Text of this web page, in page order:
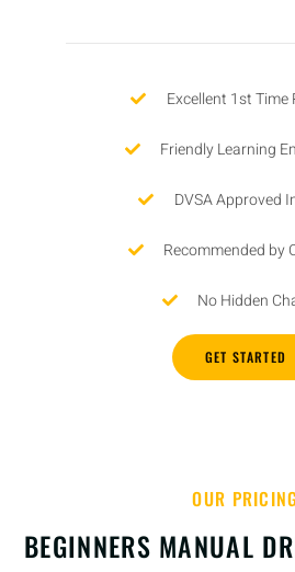
Excellent 1st Time
Friendly Learning
DVSA Approved
Recommended by
No Hidden
GET STARTED
OUR
BEGINNERS MANUAL